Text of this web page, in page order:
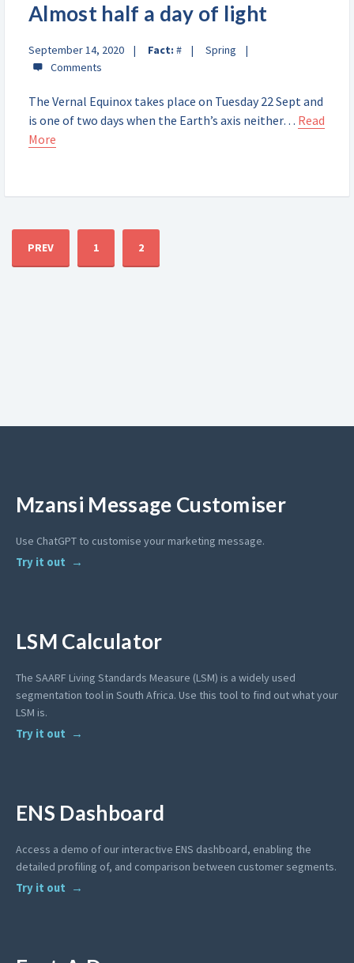
Almost half a day of light
September 14, 2020 Fact: # Spring
The Vernal Equinox takes place on Tuesday 22 Sept and
is one of two days when the Earth’s axis neither… Read
More
PREV 1 2
Mzansi Message Customiser
Use ChatGPT to customise your marketing message.
Try it out
LSM Calculator
The SAARF Living Standards Measure (LSM) is a widely used
segmentation tool in South Africa. Use this tool to find out what your
LSM is.
Try it out
ENS Dashboard
Access a demo of our interactive ENS dashboard, enabling the
detailed profiling of, and comparison between customer segments.
Try it out